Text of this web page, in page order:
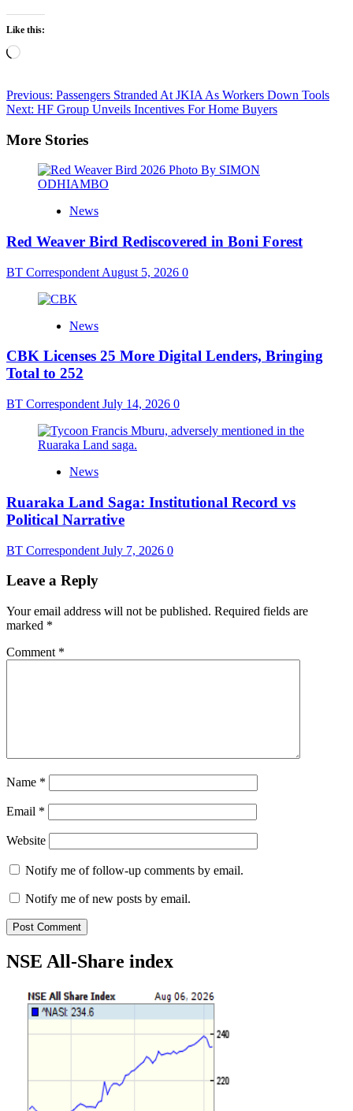
Like this:
Loading…
Post
navigation
Previous: Passengers Stranded At JKIA As Workers Down Tools
Next: HF Group Unveils Incentives For Home Buyers
More Stories
News
Red Weaver Bird Rediscovered in Boni Forest
BT Correspondent August 5, 2026 0
News
CBK Licenses 25 More Digital Lenders, Bringing
Total to 252
BT Correspondent July 14, 2026 0
News
Ruaraka Land Saga: Institutional Record vs
Political Narrative
BT Correspondent July 7, 2026 0
Leave a Reply
Your email address will not be published. Required fields are
marked *
Comment *
Name *
Email *
Website
Notify me of follow-up comments by email.
Notify me of new posts by email.
NSE All-Share index